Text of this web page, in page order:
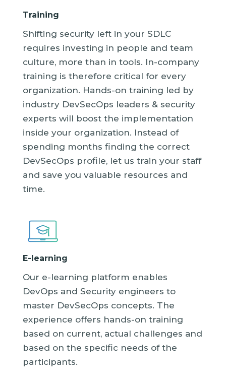
Training
Shifting security left in your SDLC
requires investing in people and team
culture, more than in tools. In-company
training is therefore critical for every
organization. Hands-on training led by
industry DevSecOps leaders & security
experts will boost the implementation
inside your organization. Instead of
spending months finding the correct
DevSecOps profile, let us train your staff
and save you valuable resources and
time.
E-learning
Our e-learning platform enables
DevOps and Security engineers to
master DevSecOps concepts. The
experience offers hands-on training
based on current, actual challenges and
based on the specific needs of the
participants.